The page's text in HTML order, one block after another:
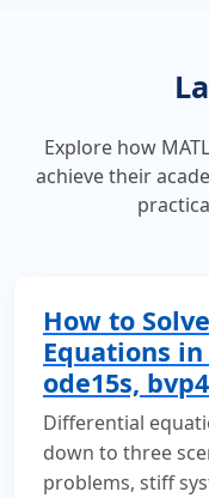
Explore how
achieve their
How to
Equations in
ode15s,
Differential
down to three
problems, stiff